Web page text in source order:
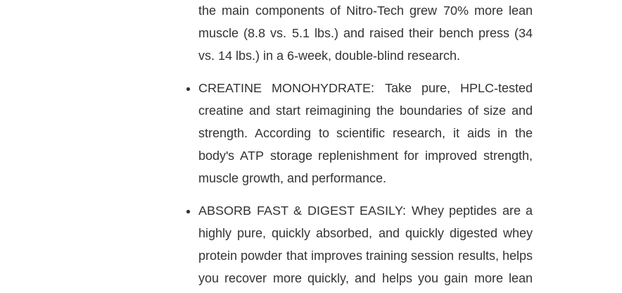
the main components of Nitro-Tech grew 70% more lean
muscle (8.8 vs. 5.1 lbs.) and raised their bench press (34
vs. 14 lbs.) in a 6-week, double-blind research.
CREATINE MONOHYDRATE: Take pure, HPLC-tested
creatine and start reimagining the boundaries of size and
strength. According to scientific research, it aids in the
body's ATP storage replenishment for improved strength,
muscle growth, and performance.
ABSORB FAST & DIGEST EASILY: Whey peptides are a
highly pure, quickly absorbed, and quickly digested whey
protein powder that improves training session results, helps
you recover more quickly, and helps you gain more lean